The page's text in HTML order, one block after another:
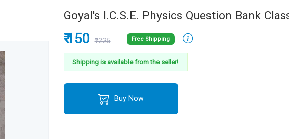
Goyal's I.C.S.E. Physics Question Bank
₹ 150 ₹225 Free Shipping
Shipping is available from the seller!
Buy Now